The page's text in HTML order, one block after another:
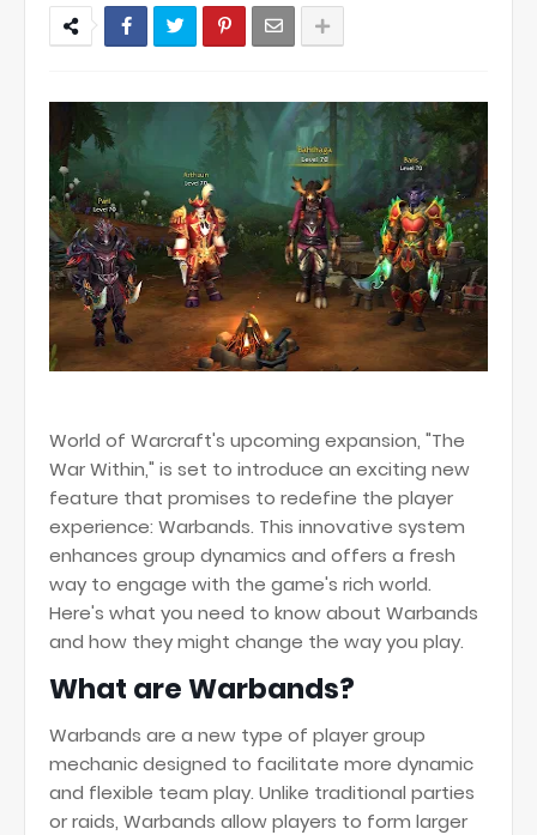
World of Warcraft's upcoming expansion, "The
War Within," is set to introduce an exciting new
feature that promises to redefine the player
experience: Warbands. This innovative system
enhances group dynamics and offers a fresh
way to engage with the game's rich world.
Here's what you need to know about Warbands
and how they might change the way you play.
What are Warbands?
Warbands are a new type of player group
mechanic designed to facilitate more dynamic
and flexible team play. Unlike traditional parties
or raids, Warbands allow players to form larger